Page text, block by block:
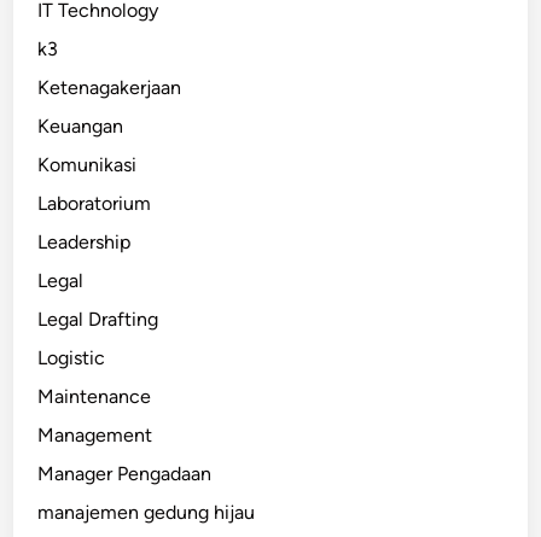
IT Technology
k3
Ketenagakerjaan
Keuangan
Komunikasi
Laboratorium
Leadership
Legal
Legal Drafting
Logistic
Maintenance
Management
Manager Pengadaan
manajemen gedung hijau